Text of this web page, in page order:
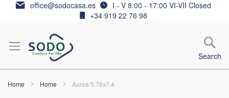
Skip office@sodocasa.es
I - V 8:00 - 17:00 VI-VII Closed
+34 919 22 76 98
Search
Home Home Aurea 5,76x7,4